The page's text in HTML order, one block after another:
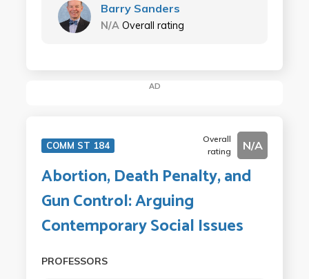
Barry Sanders
N/A Overall rating
AD
COMM ST 184
Overall
rating
N/A
Abortion, Death Penalty, and
Gun Control: Arguing
Contemporary Social Issues
PROFESSORS